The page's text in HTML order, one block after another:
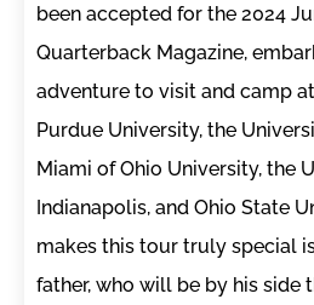
been accepted for the 2024
Quarterback Magazine,
adventure to visit and camp
Purdue University, the
Miami of Ohio University, the
Indianapolis, and Ohio State
makes this tour truly special
father, who will be by his side